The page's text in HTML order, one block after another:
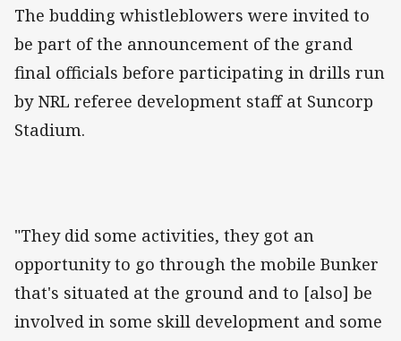
The budding whistleblowers were invited to
be part of the announcement of the grand
final officials before participating in drills run
by NRL referee development staff at Suncorp
Stadium.
"They did some activities, they got an
opportunity to go through the mobile Bunker
that's situated at the ground and to [also] be
involved in some skill development and some